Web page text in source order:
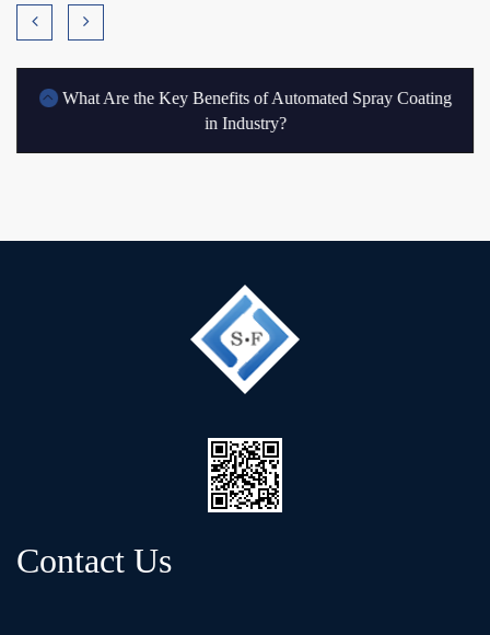
What Are the Key Benefits of Automated Spray Coating
in Industry?
Contact Us